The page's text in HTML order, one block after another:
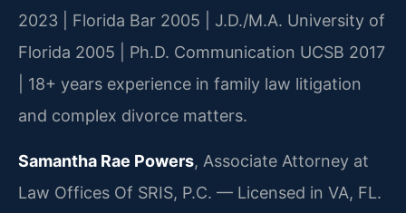
2023 | Florida Bar 2005 | J.D./M.A. University of
Florida 2005 | Ph.D. Communication UCSB 2017
| 18+ years experience in family law litigation
and complex divorce matters.
Samantha Rae Powers, Associate Attorney at
Law Offices Of SRIS, P.C. — Licensed in VA, FL.